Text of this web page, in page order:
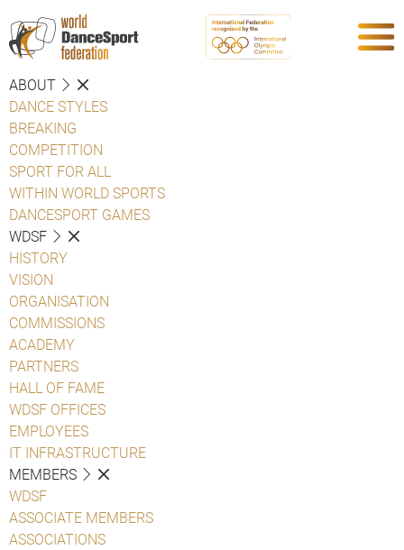
ABOUT
DANCE STYLES
BREAKING
COMPETITION
SPORT FOR ALL
WITHIN WORLD SPORTS
DANCESPORT GAMES
WDSF
HISTORY
VISION
ORGANISATION
COMMISSIONS
ACADEMY
PARTNERS
HALL OF FAME
WDSF OFFICES
EMPLOYEES
IT INFRASTRUCTURE
MEMBERS
WDSF
ASSOCIATE MEMBERS
ASSOCIATIONS